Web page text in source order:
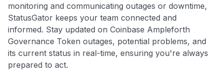
monitoring and communicating outages or downtime,
StatusGator keeps your team connected and
informed. Stay updated on Coinbase Ampleforth
Governance Token outages, potential problems, and
its current status in real-time, ensuring you're always
prepared to act.